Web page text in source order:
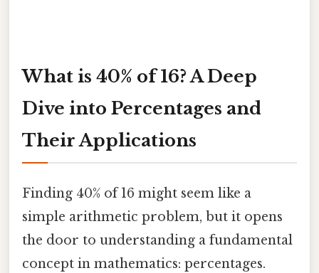
What is 40% of 16? A Deep
Dive into Percentages and
Their Applications
Finding 40% of 16 might seem like a
simple arithmetic problem, but it opens
the door to understanding a fundamental
concept in mathematics: percentages.